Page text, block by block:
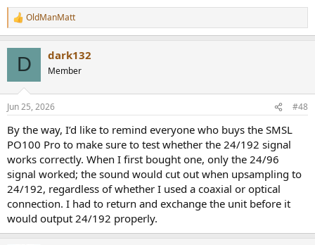
R
e
s
OldManMatt
D dark132
Member
Jun 25, 2026 #48
By the way, I’d like to remind everyone who buys the SMSL
PO100 Pro to make sure to test whether the 24/192 signal
works correctly. When I first bought one, only the 24/96
signal worked; the sound would cut out when upsampling to
24/192, regardless of whether I used a coaxial or optical
connection. I had to return and exchange the unit before it
would output 24/192 properly.